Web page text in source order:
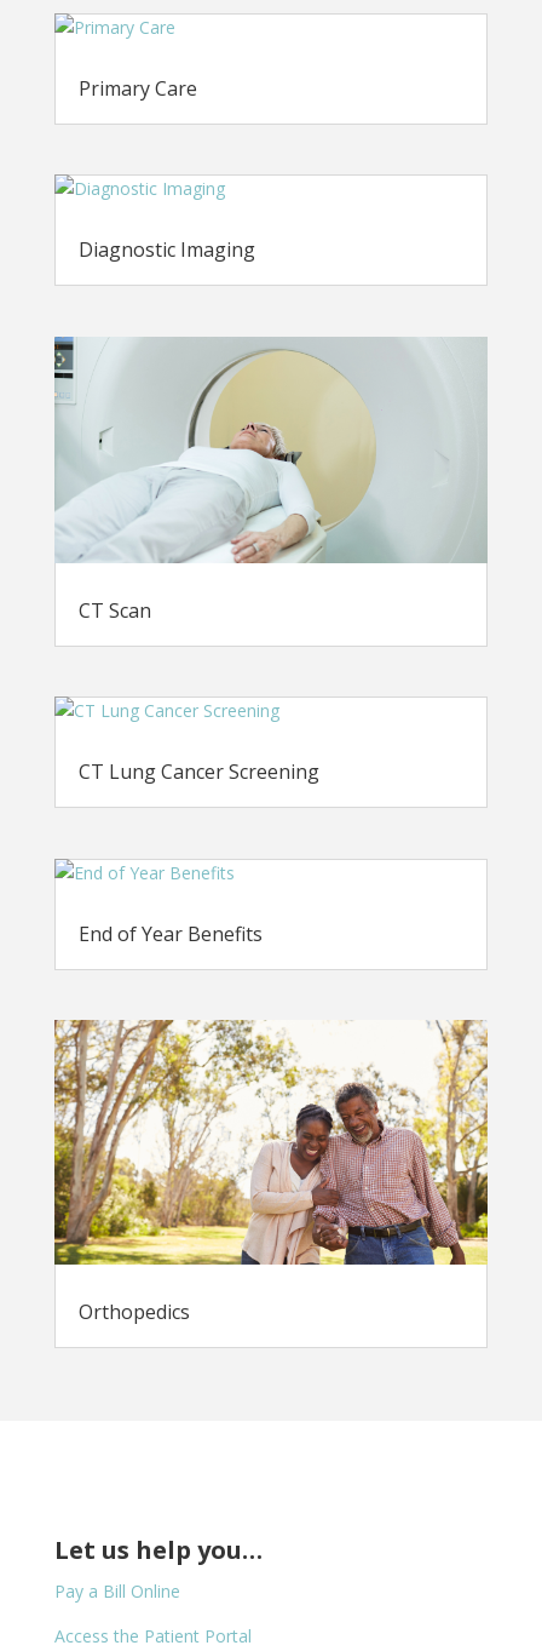
Primary Care
Diagnostic Imaging
CT Scan
CT Lung Cancer Screening
End of Year Benefits
Orthopedics
Let us help you…
Pay a Bill Online
Access the Patient Portal